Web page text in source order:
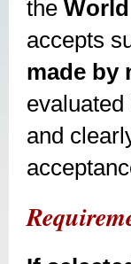
the
accepts
made by
and